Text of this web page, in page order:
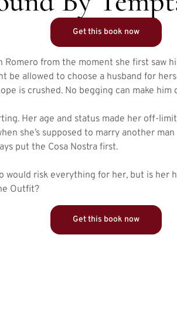
Get this book now
Romero from the moment she first saw
be allowed to choose a husband for
is crushed. No begging can make him
Her age and status made her off-
she’s supposed to marry another
put the Cosa Nostra first.
would risk everything for her, but is her
Outfit?
Get this book now